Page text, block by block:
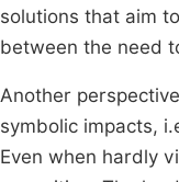
solutions that aim
between the need
Another
symbolic impacts,
Even when hardly